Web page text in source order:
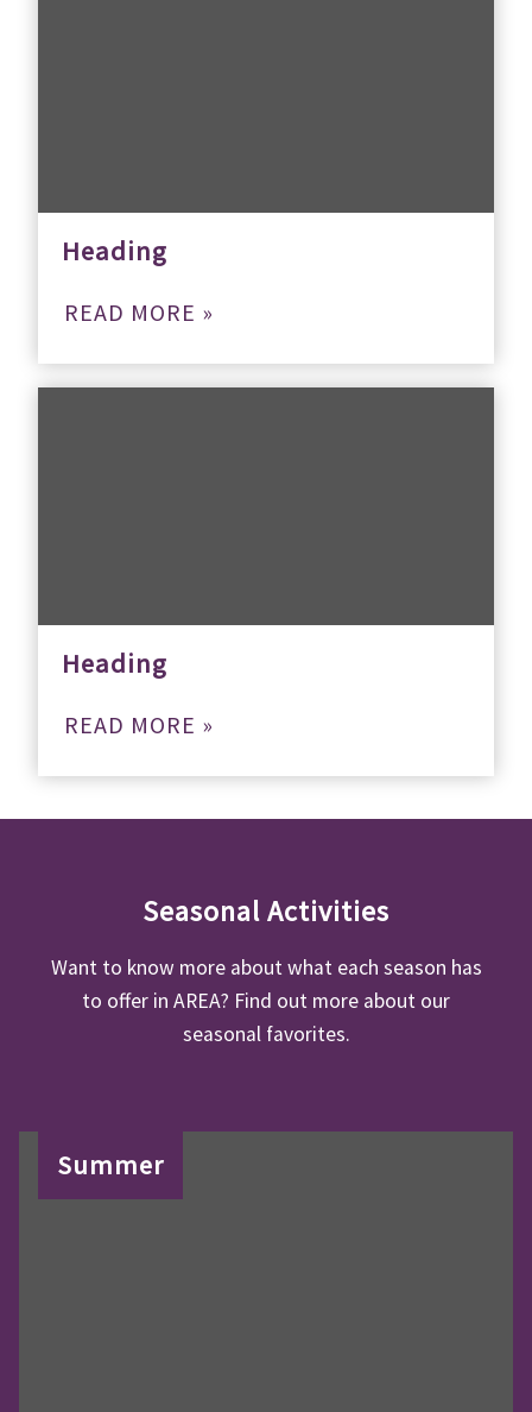
Heading
READ MORE »
Heading
READ MORE »
Seasonal Activities
Want to know more about what each season has
to offer in AREA? Find out more about our
seasonal favorites.
Summer